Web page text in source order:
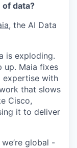
data?
, the AI Data
is exploding.
up. Maia fixes
expertise with
that slows
Cisco,
it to deliver
global -